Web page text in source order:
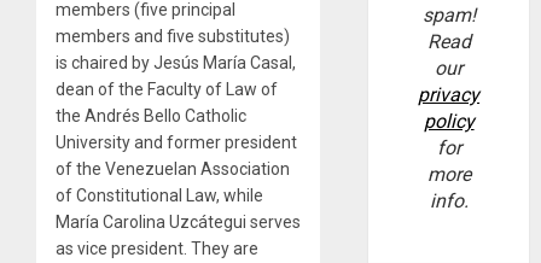
members (five principal
members and five substitutes)
is chaired by Jesús María Casal,
dean of the Faculty of Law of
the Andrés Bello Catholic
University and former president
of the Venezuelan Association
of Constitutional Law, while
María Carolina Uzcátegui serves
as vice president. They are
spam!
Read
our
privacy
policy
for
more
info.